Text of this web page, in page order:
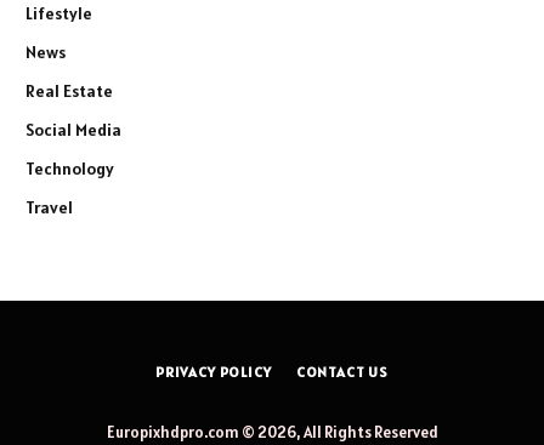
Lifestyle
News
Real Estate
Social Media
Technology
Travel
PRIVACY POLICY CONTACT US
Europixhdpro.com © 2026, All Rights Reserved